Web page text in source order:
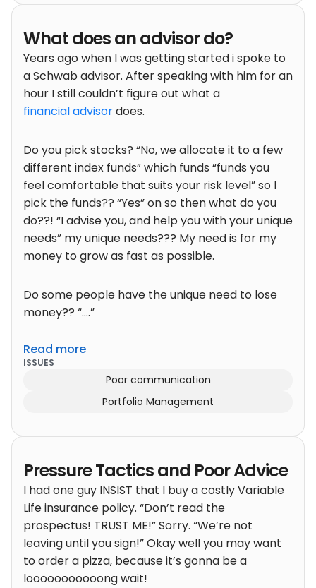
What does an advisor do?
Years ago when I was getting started i spoke to
a Schwab advisor. After speaking with him for an
hour I still couldn’t figure out what a
financial advisordoes.
Do you pick stocks? “No, we allocate it to a few
different index funds” which funds “funds you
feel comfortable that suits your risk level” so I
pick the funds?? “Yes” on so then what do you
do??! “I advise you, and help you with your unique
needs” my unique needs??? My need is for my
money to grow as fast as possible.
Do some people have the unique need to lose
money?? “….”
Read more
ISSUES
Poor communication
Portfolio Management
Pressure Tactics and Poor Advice
I had one guy INSIST that I buy a costly Variable
Life insurance policy. “Don’t read the
prospectus! TRUST ME!” Sorry. “We’re not
leaving until you sign!” Okay well you may want
to order a pizza, because it’s gonna be a
looooooooooong wait!